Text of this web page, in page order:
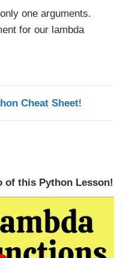
one arguments.
for our lambda
Cheat Sheet!
of this Python Lesson!